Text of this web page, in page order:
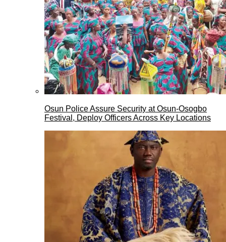
Osun Police Assure Security at Osun-Osogbo
Festival, Deploy Officers Across Key Locations